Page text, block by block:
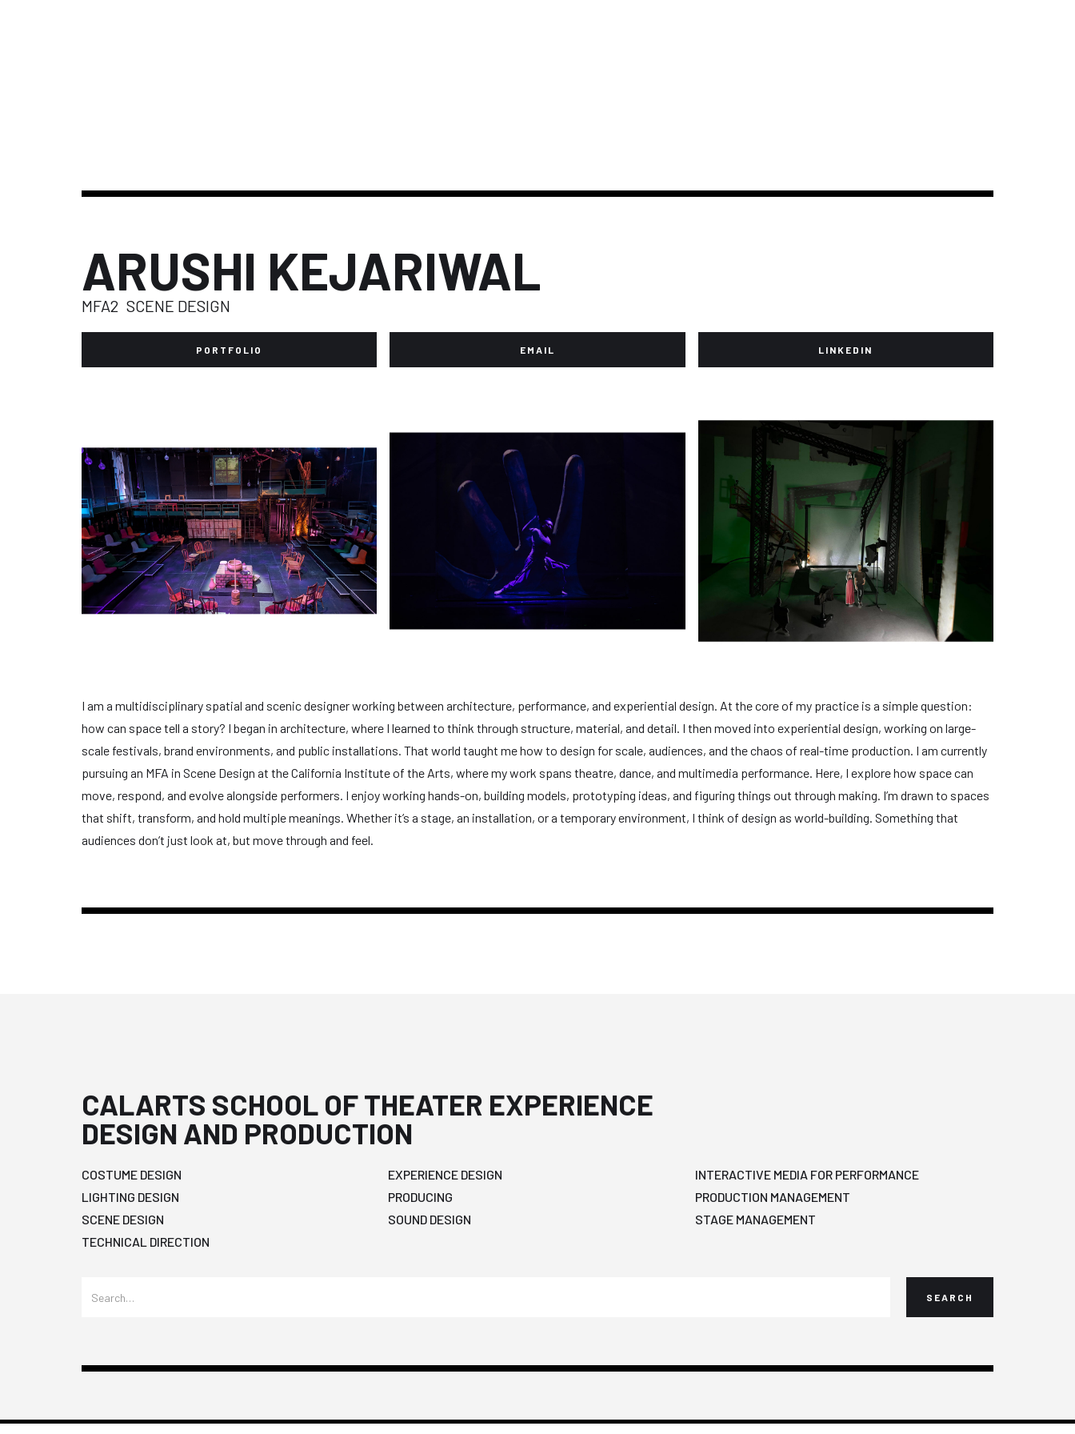
ARUSHI KEJARIWAL
MFA2 SCENE DESIGN
PORTFOLIO EMAIL LINKEDIN
I am a multidisciplinary spatial and scenic designer working between architecture, performance, and experiential design. At the core of my practice is a simple question:
how can space tell a story? I began in architecture, where I learned to think through structure, material, and detail. I then moved into experiential design, working on large-
scale festivals, brand environments, and public installations. That world taught me how to design for scale, audiences, and the chaos of real-time production. I am currently
pursuing an MFA in Scene Design at the California Institute of the Arts, where my work spans theatre, dance, and multimedia performance. Here, I explore how space can
move, respond, and evolve alongside performers. I enjoy working hands-on, building models, prototyping ideas, and figuring things out through making. I’m drawn to spaces
that shift, transform, and hold multiple meanings. Whether it’s a stage, an installation, or a temporary environment, I think of design as world-building. Something that
audiences don’t just look at, but move through and feel.
CALARTS SCHOOL OF THEATER EXPERIENCE
DESIGN AND PRODUCTION
COSTUME DESIGN EXPERIENCE DESIGN
INTERACTIVE MEDIA FOR PERFORMANCE
LIGHTING DESIGN
PRODUCING
PRODUCTION MANAGEMENT
SCENE DESIGN
SOUND DESIGN
STAGE MANAGEMENT
TECHNICAL DIRECTION